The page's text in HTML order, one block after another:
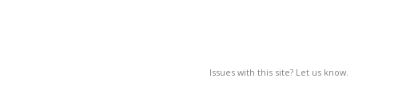
Issues with this site? Let us know.